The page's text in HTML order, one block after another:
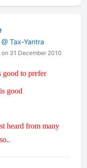
Tax-Yantra
on 31 December 2010
to prefer
good
heard from many